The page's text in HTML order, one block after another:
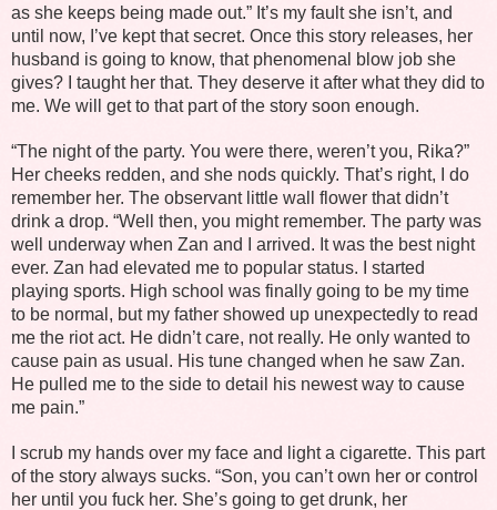
as she keeps being made out.” It’s my fault she isn’t, and
until now, I’ve kept that secret. Once this story releases, her
husband is going to know, that phenomenal blow job she
gives? I taught her that. They deserve it after what they did to
me. We will get to that part of the story soon enough.
“The night of the party. You were there, weren’t you, Rika?”
Her cheeks redden, and she nods quickly. That’s right, I do
remember her. The observant little wall flower that didn’t
drink a drop. “Well then, you might remember. The party was
well underway when Zan and I arrived. It was the best night
ever. Zan had elevated me to popular status. I started
playing sports. High school was finally going to be my time
to be normal, but my father showed up unexpectedly to read
me the riot act. He didn’t care, not really. He only wanted to
cause pain as usual. His tune changed when he saw Zan.
He pulled me to the side to detail his newest way to cause
me pain.”
I scrub my hands over my face and light a cigarette. This part
of the story always sucks. “Son, you can’t own her or control
her until you fuck her. She’s going to get drunk, her